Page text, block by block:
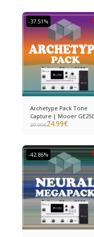
-37.51%
Archetype Pack Tone
Capture | Mooer GE250
39.99€24.99€
-42.86%